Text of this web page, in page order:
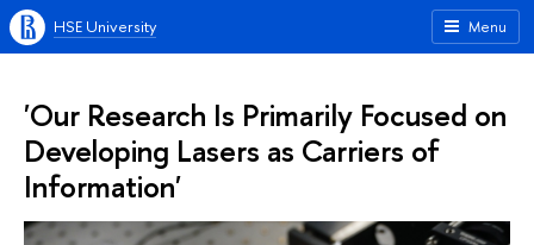
Menu
HSE University
'Our Research Is Primarily Focused on
Developing Lasers as Carriers of
Information'